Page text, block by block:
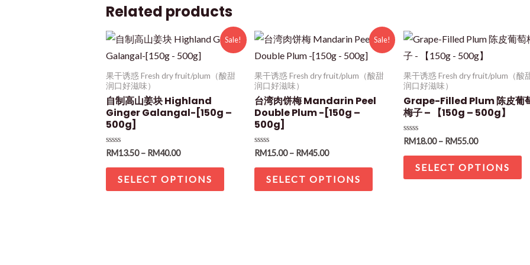
Related products
Sale!
果干诱惑 Fresh dry fruit/plum（酸甜
润口好滋味）
自制高山姜块 Highland
Ginger Galangal-[150g –
500g]
Rated
out
RM13.50 – RM40.00
SELECT OPTIONS
Sale!
果干诱惑 Fresh dry fruit/plum（酸甜
润口好滋味）
台湾肉饼梅 Mandarin Peel
Double Plum -[150g –
500g]
Rated
out
RM15.00 – RM45.00
SELECT OPTIONS
果干诱惑 Fresh dry fruit/plum（酸
润口好滋味）
Grape-Filled Plum 陈皮葡
梅子 – 【150g – 500g】
Rated
out
RM18.00 – RM55.00
SELECT OPTIONS